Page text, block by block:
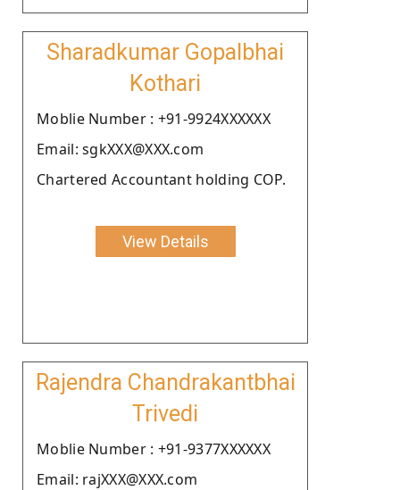
Sharadkumar Gopalbhai
Kothari
Moblie Number : +91-9924XXXXXX
Email: sgkXXX@XXX.com
Chartered Accountant holding COP.
View Details
Rajendra Chandrakantbhai
Trivedi
Moblie Number : +91-9377XXXXXX
Email: rajXXX@XXX.com